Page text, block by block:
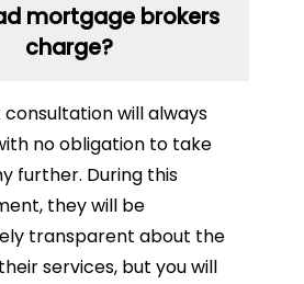
mortgage brokers
charge?
consultation will always
no obligation to take
further. During this
they will be
transparent about the
services, but you will